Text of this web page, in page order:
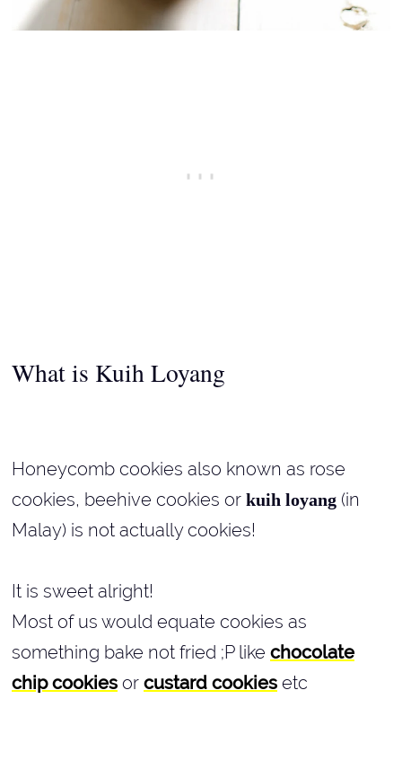
What is Kuih Loyang
Honeycomb cookies also known as rose
cookies, beehive cookies or kuih loyang (in
Malay) is not actually cookies!
It is sweet alright!
Most of us would equate cookies as
something bake not fried ;P like chocolate
chip cookies or custard cookies etc